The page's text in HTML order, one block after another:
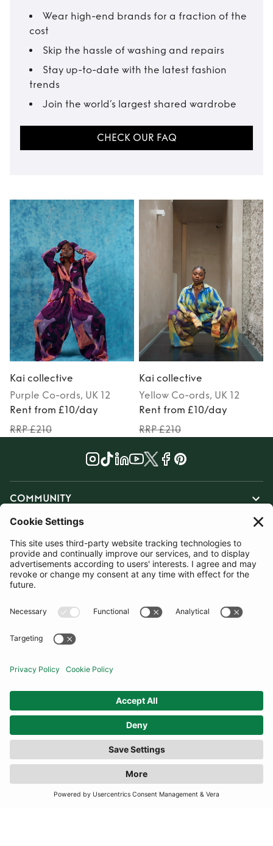
Wear high-end brands for a fraction of the
cost
Skip the hassle of washing and repairs
Stay up-to-date with the latest fashion
trends
Join the world’s largest shared wardrobe
CHECK OUR FAQ
Kai collective
Purple Co-ords, UK 12
Rent from £10/day
RRP £210
Kai collective
Yellow Co-ords, UK 12
Rent from £10/day
RRP £210
COMMUNITY
CONTACT US
JOIN OUR MAILING LIST
SUBSCRIBE